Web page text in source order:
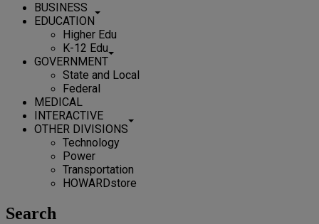
BUSINESS
EDUCATION
Higher Edu
K-12 Edu
GOVERNMENT
State and Local
Federal
MEDICAL
INTERACTIVE
OTHER DIVISIONS
Technology
Power
Transportation
HOWARDstore
Search